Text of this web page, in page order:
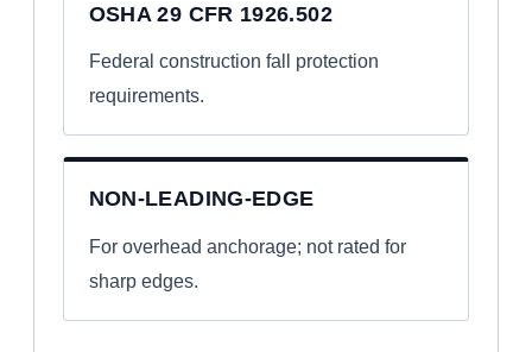
OSHA 29 CFR 1926.502
Federal construction fall protection
requirements.
NON-LEADING-EDGE
For overhead anchorage; not rated for
sharp edges.